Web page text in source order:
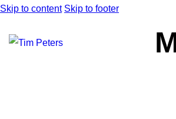
Skip to content Skip to footer